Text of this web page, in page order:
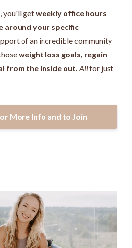
you'll getweekly office hours
around your specific
of an incredible community
weight loss goals, regain
from the inside out. Allfor just
More Info and to Join